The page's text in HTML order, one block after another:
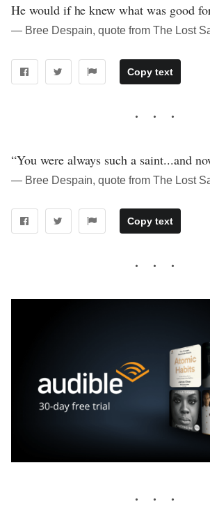
He would if he knew what was good
― Bree Despain, quote from The Lost
Copy text
“You were always such a saint...and
― Bree Despain, quote from The Lost
Copy text